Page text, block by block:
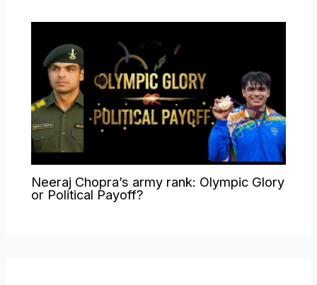
Neeraj Chopra’s army rank: Olympic Glory
or Political Payoff?